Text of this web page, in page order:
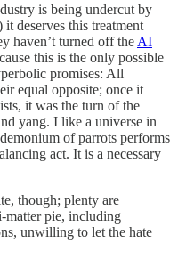
is being undercut by
deserves this treatment
haven’t turned off the AI
this is the only possible
promises: All
equal opposite; once it
it was the turn of the
yang. I like a universe in
of parrots performs
act. It is a necessary
though; plenty are
matter pie, including
unwilling to let the hate